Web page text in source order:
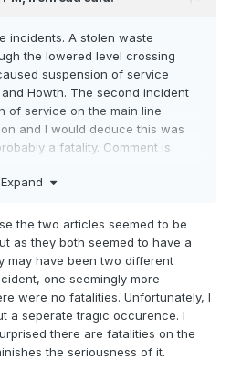
incidents. A stolen waste
the lowered level crossing
suspension of service
Howth. The second incident
of service on the main line
and I would deduce this was
a fatality. Comment is
Expand
the two articles seemed to be
as they both seemed to have a
may have been two different
one seemingly more
were no fatalities. Unfortunately, I
a seperate tragic occurence. I
there are fatalities on the
the seriousness of it.